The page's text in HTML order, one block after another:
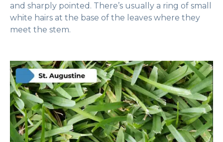
and sharply pointed. There’s usually a ring of small
white hairs at the base of the leaves where they
meet the stem.